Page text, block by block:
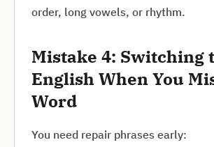
order, long vowels, or rhythm.
Mistake 4: Switching
English When You
Word
You need repair phrases early: